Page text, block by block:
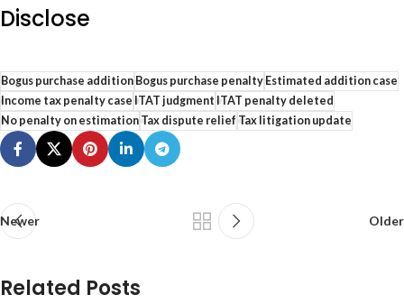
Disclose
Bogus purchase additionBogus purchase penaltyEstimated addition case
Income tax penalty case ITAT judgment ITAT penalty deleted
No penalty on estimationTax dispute relief Tax litigation update
Newer Older
Related Posts